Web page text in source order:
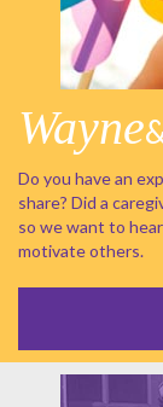
Wayne
Do you have an
share? Did a
so we want to
motivate others.